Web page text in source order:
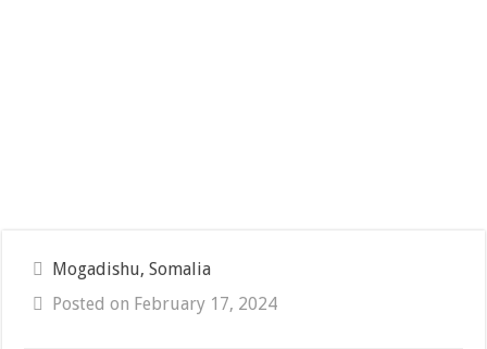
Mogadishu, Somalia
Posted on February 17, 2024